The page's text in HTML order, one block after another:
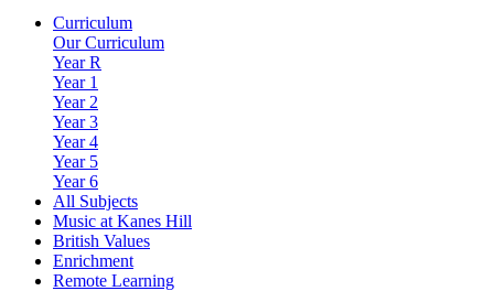
Curriculum
Our Curriculum
Year R
Year 1
Year 2
Year 3
Year 4
Year 5
Year 6
All Subjects
Music at Kanes Hill
British Values
Enrichment
Remote Learning